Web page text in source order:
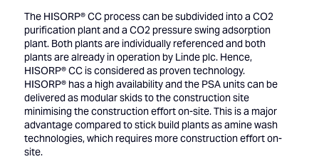
The HISORP® CC process can be subdivided into a CO2
purification plant and a CO2 pressure swing adsorption
plant. Both plants are individually referenced and both
plants are already in operation by Linde plc. Hence,
HISORP® CC is considered as proven technology.
HISORP® has a high availability and the PSA units can be
delivered as modular skids to the construction site
minimising the construction effort on-site. This is a major
advantage compared to stick build plants as amine wash
technologies, which requires more construction effort on-
site.